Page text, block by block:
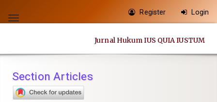
jump
content
Navigation
Main
Toggle
Register Login
Jurnal Hukum IUS QUIA IUSTUM
Section Articles